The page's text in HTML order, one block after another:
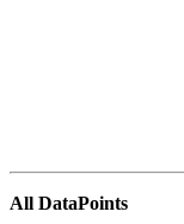
All DataPoints